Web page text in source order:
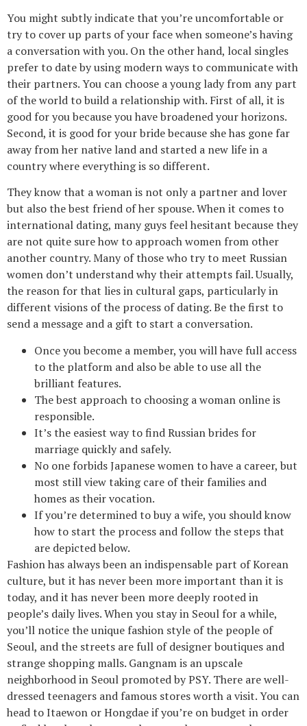
You might subtly indicate that you’re uncomfortable or
try to cover up parts of your face when someone’s having
a conversation with you. On the other hand, local singles
prefer to date by using modern ways to communicate with
their partners. You can choose a young lady from any part
of the world to build a relationship with. First of all, it is
good for you because you have broadened your horizons.
Second, it is good for your bride because she has gone far
away from her native land and started a new life in a
country where everything is so different.
They know that a woman is not only a partner and lover
but also the best friend of her spouse. When it comes to
international dating, many guys feel hesitant because they
are not quite sure how to approach women from other
another country. Many of those who try to meet Russian
women don’t understand why their attempts fail. Usually,
the reason for that lies in cultural gaps, particularly in
different visions of the process of dating. Be the first to
send a message and a gift to start a conversation.
Once you become a member, you will have full access
to the platform and also be able to use all the
brilliant features.
The best approach to choosing a woman online is
responsible.
It’s the easiest way to find Russian brides for
marriage quickly and safely.
No one forbids Japanese women to have a career, but
most still view taking care of their families and
homes as their vocation.
If you’re determined to buy a wife, you should know
how to start the process and follow the steps that
are depicted below.
Fashion has always been an indispensable part of Korean
culture, but it has never been more important than it is
today, and it has never been more deeply rooted in
people’s daily lives. When you stay in Seoul for a while,
you’ll notice the unique fashion style of the people of
Seoul, and the streets are full of designer boutiques and
strange shopping malls. Gangnam is an upscale
neighborhood in Seoul promoted by PSY. There are well-
dressed teenagers and famous stores worth a visit. You can
head to Itaewon or Hongdae if you’re on budget in order